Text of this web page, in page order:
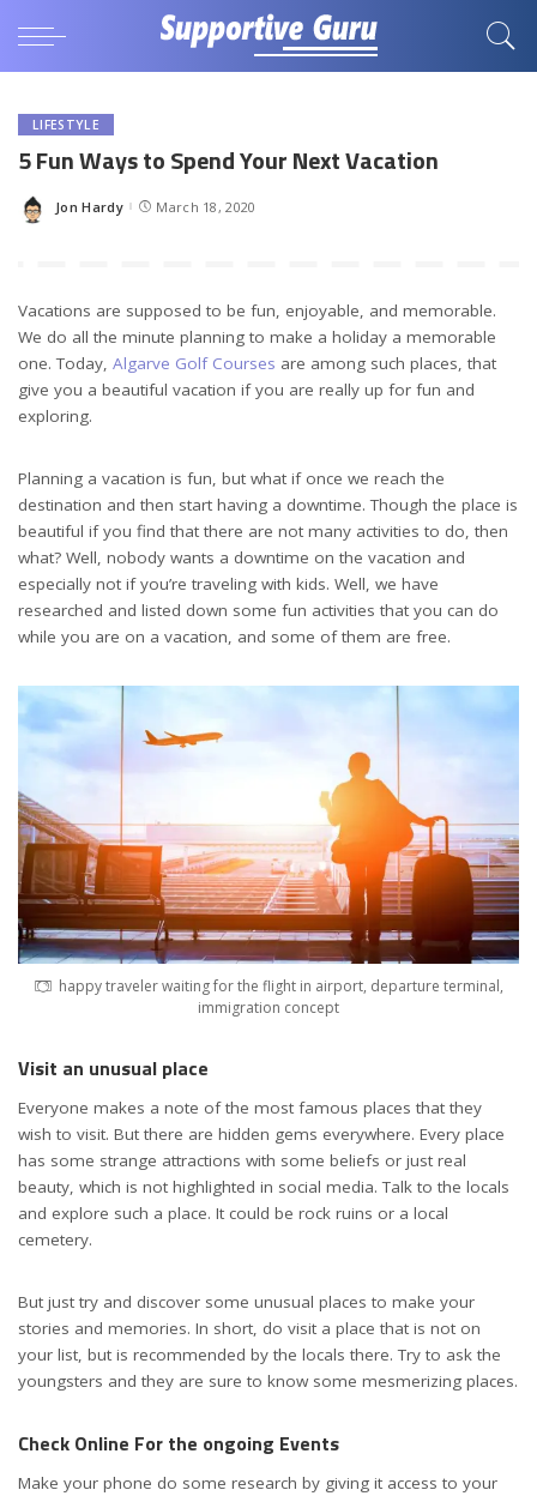
LIFESTYLE
5 Fun Ways to Spend Your Next Vacation
Posted
Jon Hardy March 18, 2020
Vacations are supposed to be fun, enjoyable, and memorable.
We do all the minute planning to make a holiday a memorable
one. Today, Algarve Golf Courses are among such places, that
give you a beautiful vacation if you are really up for fun and
exploring.
Planning a vacation is fun, but what if once we reach the
destination and then start having a downtime. Though the place is
beautiful if you find that there are not many activities to do, then
what? Well, nobody wants a downtime on the vacation and
especially not if you’re traveling with kids. Well, we have
researched and listed down some fun activities that you can do
while you are on a vacation, and some of them are free.
happy traveler waiting for the flight in airport, departure terminal,
immigration concept
Visit an unusual place
Everyone makes a note of the most famous places that they
wish to visit. But there are hidden gems everywhere. Every place
has some strange attractions with some beliefs or just real
beauty, which is not highlighted in social media. Talk to the locals
and explore such a place. It could be rock ruins or a local
cemetery.
But just try and discover some unusual places to make your
stories and memories. In short, do visit a place that is not on
your list, but is recommended by the locals there. Try to ask the
youngsters and they are sure to know some mesmerizing places.
Check Online For the ongoing Events
Make your phone do some research by giving it access to your